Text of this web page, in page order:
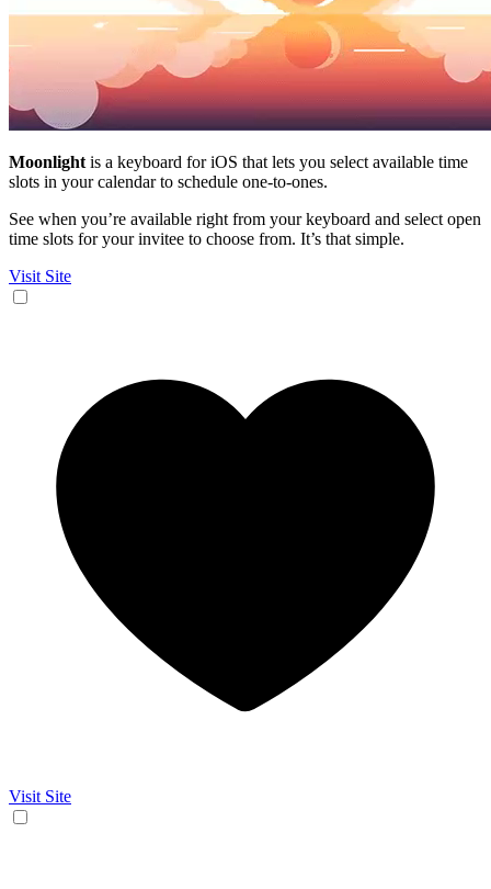
Moonlight is a keyboard for iOS that lets you select available time
slots in your calendar to schedule one-to-ones.
See when you’re available right from your keyboard and select open
time slots for your invitee to choose from. It’s that simple.
Visit Site
Visit Site